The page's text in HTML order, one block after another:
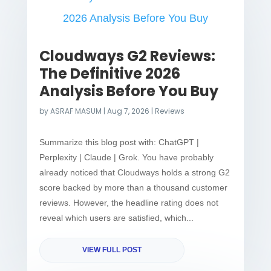
Cloudways G2 Reviews:
The Definitive 2026
Analysis Before You Buy
byASRAF MASUM | Aug 7, 2026 | Reviews
Summarize this blog post with: ChatGPT |
Perplexity | Claude | Grok. You have probably
already noticed that Cloudways holds a strong G2
score backed by more than a thousand customer
reviews. However, the headline rating does not
reveal which users are satisfied, which...
VIEW FULL POST